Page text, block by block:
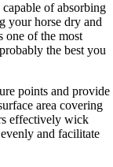
of absorbing
your horse dry and
one of the most
the best you
points and provide
area covering
effectively wick
and facilitate